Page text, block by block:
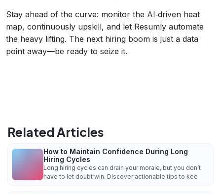
Stay ahead of the curve: monitor the AI‑driven heat
map, continuously upskill, and let Resumly automate
the heavy lifting. The next hiring boom is just a data
point away—be ready to seize it.
Related Articles
How to Maintain Confidence During Long
Hiring Cycles
Long hiring cycles can drain your morale, but you don’t
have to let doubt win. Discover actionable tips to kee